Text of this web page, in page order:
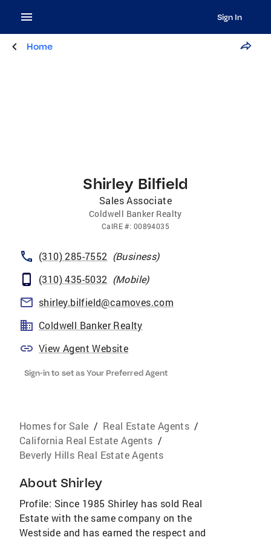
Sign In
Home
Shirley Bilfield
Sales Associate
Coldwell Banker Realty
CalRE#: 00894035
(310) 285-7552 (Business)
(310) 435-5032 (Mobile)
shirley.bilfield@camoves.com
Coldwell Banker Realty
View Agent Website
Sign-in to set as Your Preferred Agent
Homes for Sale / Real Estate Agents /
California Real Estate Agents /
Beverly Hills Real Estate Agents
About Shirley
Profile: Since 1985 Shirley has sold Real
Estate with the same company on the
Westside and has earned the respect and